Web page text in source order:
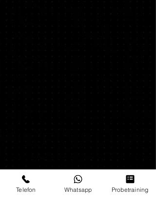
Unsere Partner & Sponsoren
Telefon Whatsapp Probetraining